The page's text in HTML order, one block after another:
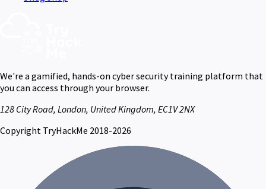
We're a gamified, hands-on cyber security training platform that
you can access through your browser.
128 City Road, London, United Kingdom, EC1V 2NX
Copyright TryHackMe 2018-2026